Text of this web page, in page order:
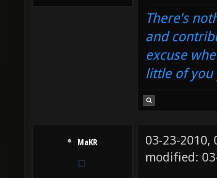
There's
and
excuse
little of you
MaKR
03-23-2010,
modified: